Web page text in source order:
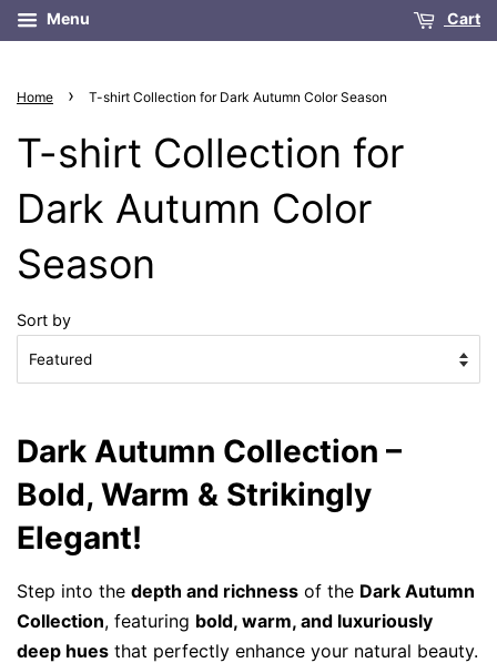
Menu Cart
Home › T-shirt Collection for Dark Autumn Color Season
T-shirt Collection for
Dark Autumn Color
Season
Sort by
Dark Autumn Collection –
Bold, Warm & Strikingly
Elegant!
Step into the depth and richness of the Dark Autumn
Collection, featuring bold, warm, and luxuriously
deep hues that perfectly enhance your natural beauty.